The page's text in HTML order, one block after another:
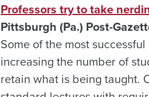
Professors try to take
Pittsburgh (Pa.) Post-
Some of the most
increasing the number of
retain what is being taught.